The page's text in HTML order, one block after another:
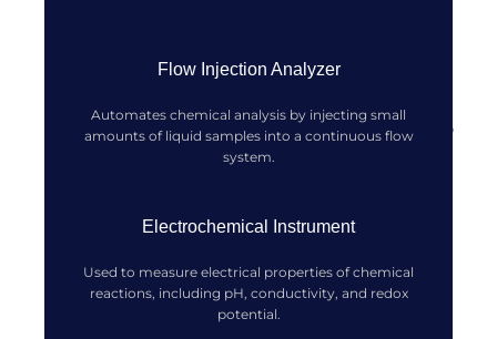
Flow Injection Analyzer
Automates chemical analysis by injecting small
amounts of liquid samples into a continuous flow
system.
Electrochemical Instrument
Used to measure electrical properties of chemical
reactions, including pH, conductivity, and redox
potential.